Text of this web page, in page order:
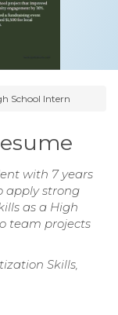
School Intern
with 7 years
apply strong
as a High
team projects
Skills,